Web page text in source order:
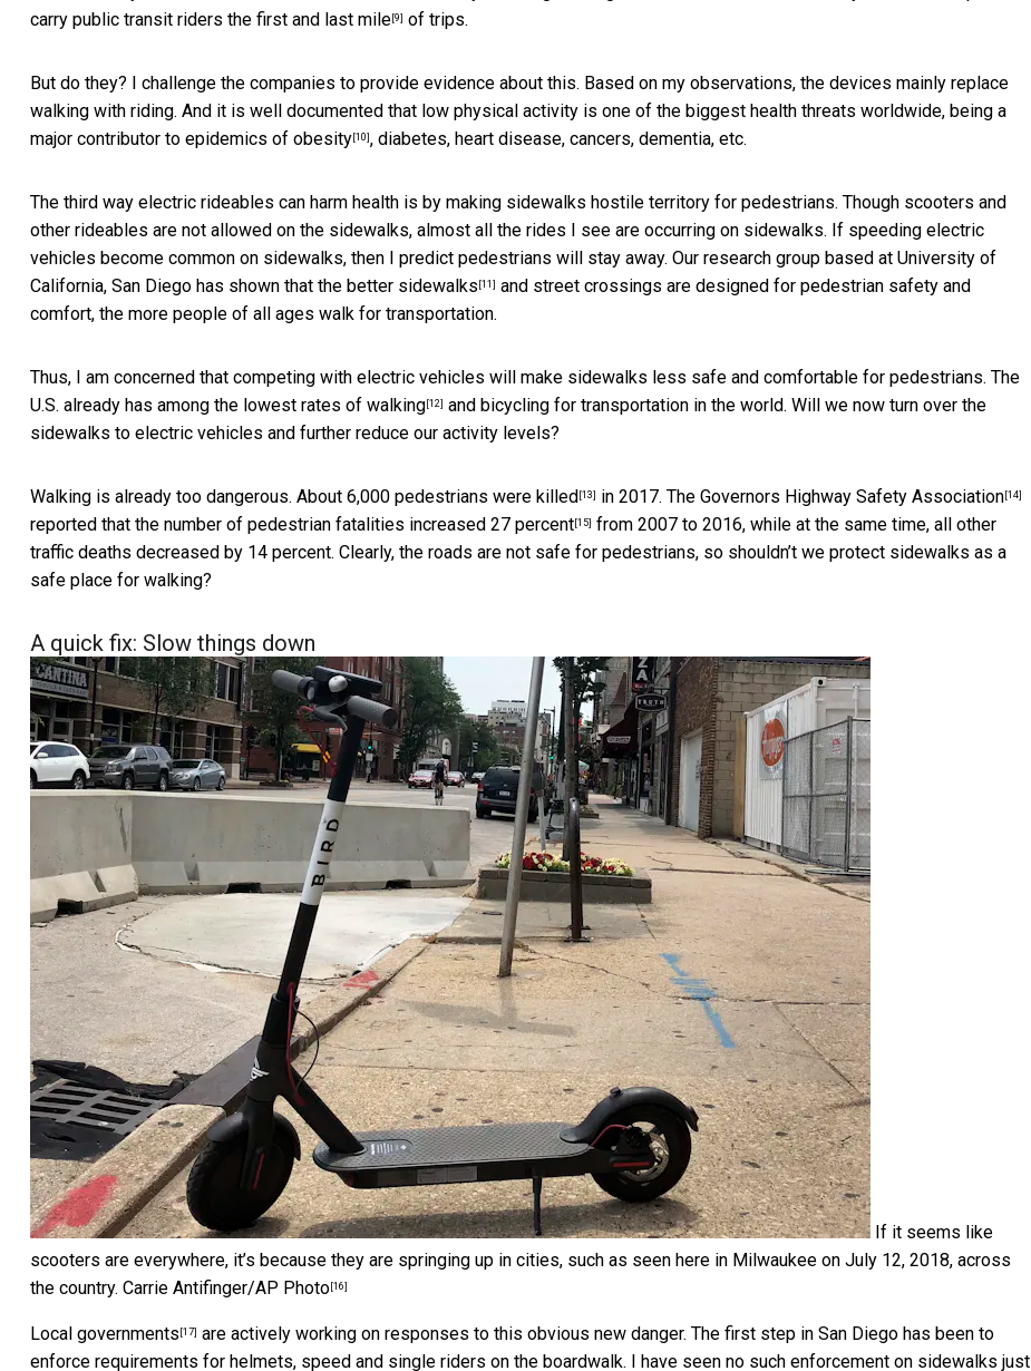
carry public transit riders the first and last mile [9] of trips.
But do they? I challenge the companies to provide evidence about this. Based on my observations, the devices mainly replace
walking with riding. And it is well documented that low physical activity is one of the biggest health threats worldwide, being a
major contributor to epidemics of obesity [10] , diabetes, heart disease, cancers, dementia, etc.
The third way electric rideables can harm health is by making sidewalks hostile territory for pedestrians. Though scooters and
other rideables are not allowed on the sidewalks, almost all the rides I see are occurring on sidewalks. If speeding electric
vehicles become common on sidewalks, then I predict pedestrians will stay away. Our research group based at University of
California, San Diego has shown that the better sidewalks [11] and street crossings are designed for pedestrian safety and
comfort, the more people of all ages walk for transportation.
Thus, I am concerned that competing with electric vehicles will make sidewalks less safe and comfortable for pedestrians. The
U.S. already has among the lowest rates of walking [12] and bicycling for transportation in the world. Will we now turn over the
sidewalks to electric vehicles and further reduce our activity levels?
Walking is already too dangerous. About 6,000 pedestrians were killed [13] in 2017. The Governors Highway Safety Association [14]
reported that the number of pedestrian fatalities increased 27 percent [15] from 2007 to 2016, while at the same time, all other
traffic deaths decreased by 14 percent. Clearly, the roads are not safe for pedestrians, so shouldn’t we protect sidewalks as a
safe place for walking?
A quick fix: Slow things down
If it seems like
scooters are everywhere, it’s because they are springing up in cities, such as seen here in Milwaukee on July 12, 2018, across
the country. Carrie Antifinger/AP Photo [16]
Local governments [17] are actively working on responses to this obvious new danger. The first step in San Diego has been to
enforce requirements for helmets, speed and single riders on the boardwalk. I have seen no such enforcement on sidewalks just